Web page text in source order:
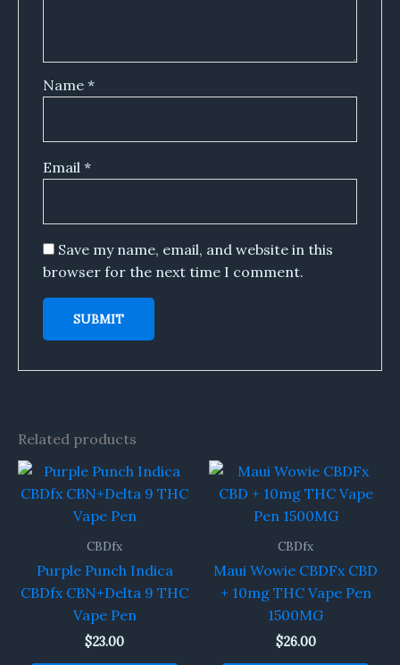
Name *
Email *
Save my name, email, and website in this
browser for the next time I comment.
Related products
CBDfx
Purple Punch Indica
CBDfx CBN+Delta 9 THC
Vape Pen
$23.00
CBDfx
Maui Wowie CBDFx CBD
+ 10mg THC Vape Pen
1500MG
$26.00